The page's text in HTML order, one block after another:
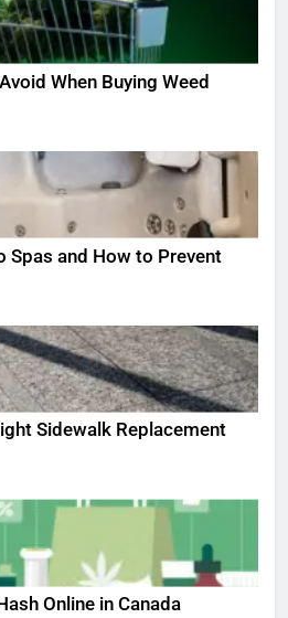
When Buying Weed
Spas and How to Prevent
Sidewalk Replacement
Online in Canada